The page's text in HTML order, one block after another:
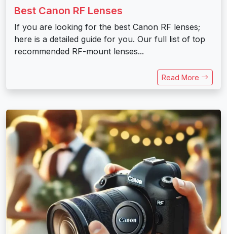
Best Canon RF Lenses
If you are looking for the best Canon RF lenses;
here is a detailed guide for you. Our full list of top
recommended RF-mount lenses...
Read More